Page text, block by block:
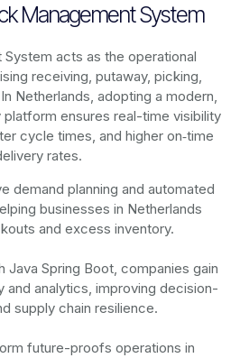
Management System
acts as the operational
receiving, putaway, picking,
Netherlands, adopting a modern,
ensures real-time visibility
cycle times, and higher on‑time
rates.
demand planning and automated
businesses in Netherlands
and excess inventory.
Java Spring Boot, companies gain
analytics, improving decision-
supply chain resilience.
future-proofs operations in